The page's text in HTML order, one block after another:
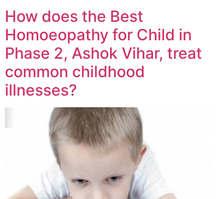
How does the Best
Homoeopathy for Child in
Phase 2, Ashok Vihar, treat
common childhood
illnesses?